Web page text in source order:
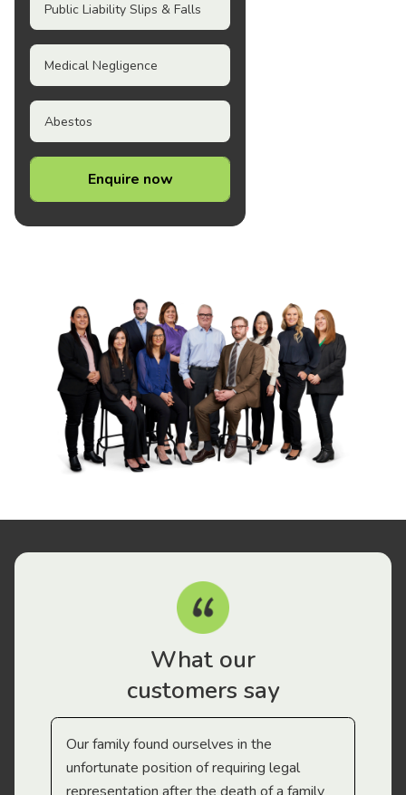
Public Liability Slips & Falls
Medical Negligence
Abestos
Enquire now
What our
customers say
Our family found ourselves in the
unfortunate position of requiring legal